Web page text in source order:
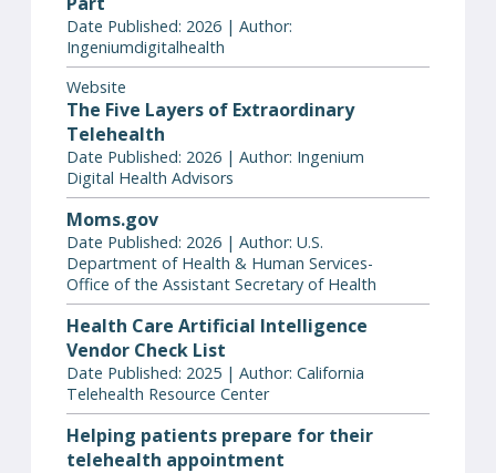
Date Published: 2026 | Author:
Ingeniumdigitalhealth
Website
The Five Layers of Extraordinary
Telehealth
Date Published: 2026 | Author: Ingenium
Digital Health Advisors
Moms.gov
Date Published: 2026 | Author: U.S.
Department of Health & Human Services-
Office of the Assistant Secretary of Health
Health Care Artificial Intelligence
Vendor Check List
Date Published: 2025 | Author: California
Telehealth Resource Center
Helping patients prepare for their
telehealth appointment